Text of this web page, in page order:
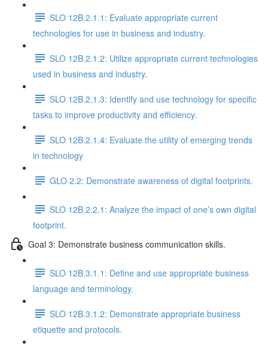
SLO 12B.2.1.1: Evaluate appropriate current
technologies for use in business and industry.
SLO 12B.2.1.2: Utilize appropriate current technologies
used in business and industry.
SLO 12B.2.1.3: Identify and use technology for specific
tasks to improve productivity and efficiency.
SLO 12B.2.1.4: Evaluate the utility of emerging trends
in technology
GLO 2.2: Demonstrate awareness of digital footprints.
SLO 12B.2.2.1: Analyze the impact of one’s own digital
footprint.
Goal 3: Demonstrate business communication skills.
SLO 12B.3.1.1: Define and use appropriate business
language and terminology.
SLO 12B.3.1.2: Demonstrate appropriate business
etiquette and protocols.